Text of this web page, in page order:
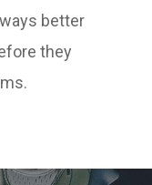
better
they